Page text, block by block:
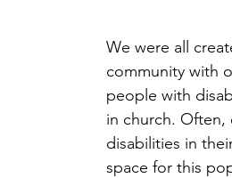
We were all
community with
people with
in church.
disabilities in
space for this